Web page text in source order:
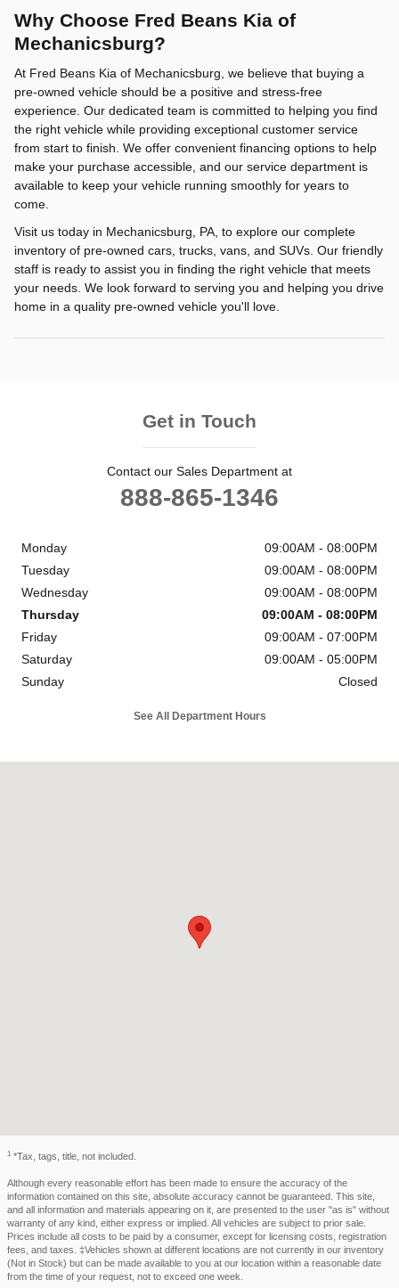
Why Choose Fred Beans Kia of
Mechanicsburg?
At Fred Beans Kia of Mechanicsburg, we believe that buying a
pre-owned vehicle should be a positive and stress-free
experience. Our dedicated team is committed to helping you find
the right vehicle while providing exceptional customer service
from start to finish. We offer convenient financing options to help
make your purchase accessible, and our service department is
available to keep your vehicle running smoothly for years to
come.
Visit us today in Mechanicsburg, PA, to explore our complete
inventory of pre-owned cars, trucks, vans, and SUVs. Our friendly
staff is ready to assist you in finding the right vehicle that meets
your needs. We look forward to serving you and helping you drive
home in a quality pre-owned vehicle you'll love.
Get in Touch
Contact our Sales Department at
888-865-1346
Monday
09:00AM - 08:00PM
Tuesday
09:00AM - 08:00PM
Wednesday
09:00AM - 08:00PM
Thursday
09:00AM - 08:00PM
Friday
09:00AM - 07:00PM
Saturday
09:00AM - 05:00PM
Sunday
Closed
See All Department Hours
1 *Tax, tags, title, not included.
Although every reasonable effort has been made to ensure the accuracy of the
information contained on this site, absolute accuracy cannot be guaranteed. This site,
and all information and materials appearing on it, are presented to the user "as is" without
warranty of any kind, either express or implied. All vehicles are subject to prior sale.
Prices include all costs to be paid by a consumer, except for licensing costs, registration
fees, and taxes. ‡Vehicles shown at different locations are not currently in our inventory
(Not in Stock) but can be made available to you at our location within a reasonable date
from the time of your request, not to exceed one week.